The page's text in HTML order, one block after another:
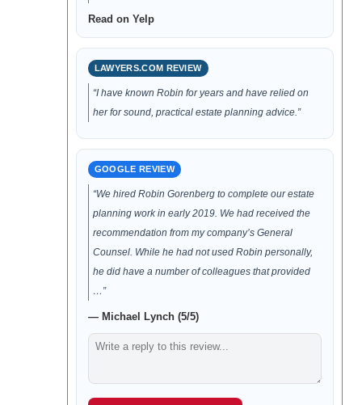
Read on Yelp
LAWYERS.COM REVIEW
“I have known Robin for years and have relied on
her for sound, practical estate planning advice.”
GOOGLE REVIEW
“We hired Robin Gorenberg to complete our estate
planning work in early 2019. We had received the
recommendation from my company’s General
Counsel. While he had not used Robin personally,
he did have a number of colleagues that provided
…”
— Michael Lynch (5/5)